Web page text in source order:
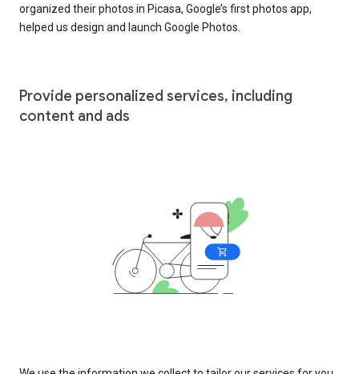
organized their photos in Picasa, Google’s first photos app,
helped us design and launch Google Photos.
Provide personalized services, including
content and ads